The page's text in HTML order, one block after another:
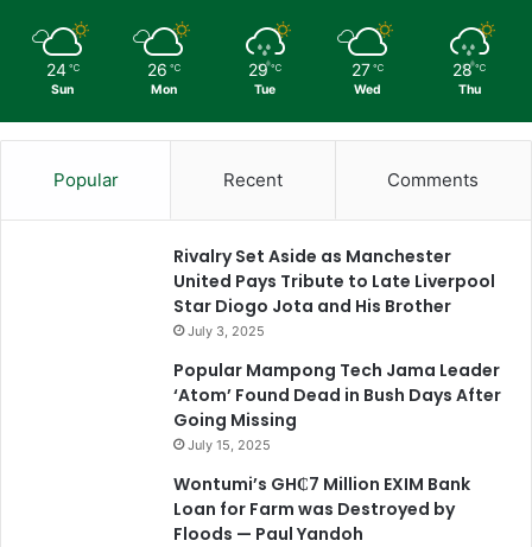
24 ℃
Sun
26 ℃
Mon
29 ℃
Tue
27 ℃
Wed
28 ℃
Thu
Popular Recent Comments
Rivalry Set Aside as Manchester
United Pays Tribute to Late Liverpool
Star Diogo Jota and His Brother
July 3, 2025
Popular Mampong Tech Jama Leader
‘Atom’ Found Dead in Bush Days After
Going Missing
July 15, 2025
Wontumi’s GH₵7 Million EXIM Bank
Loan for Farm was Destroyed by
Floods — Paul Yandoh